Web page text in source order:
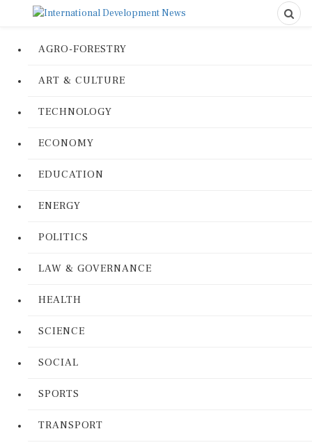
AGRO-FORESTRY
ART & CULTURE
TECHNOLOGY
ECONOMY
EDUCATION
ENERGY
POLITICS
LAW & GOVERNANCE
HEALTH
SCIENCE
SOCIAL
SPORTS
TRANSPORT